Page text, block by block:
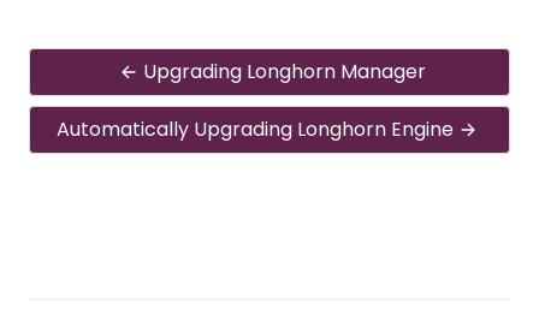
Upgrading Longhorn Manager
Automatically Upgrading Longhorn Engine